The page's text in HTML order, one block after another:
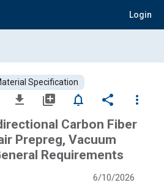
Login
Specification
file_download library_add notifications_none share
more_vert
Carbon Fiber
Prepreg, Vacuum
Requirements
6/10/2026